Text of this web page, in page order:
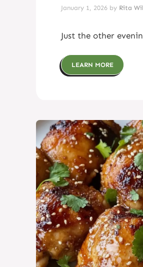
January 1, 2026 by Rita
Just the other
LEARN MORE